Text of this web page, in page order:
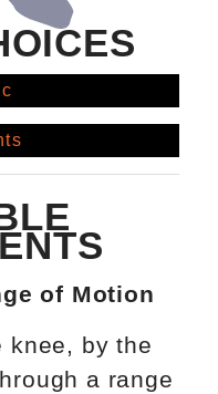
of Motion
knee, by the
a range